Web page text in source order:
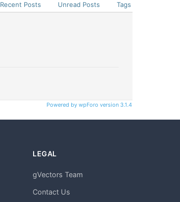
Recent Posts Unread Posts Tags
Powered by wpForo version 3.1.4
LEGAL
gVectors Team
Contact Us